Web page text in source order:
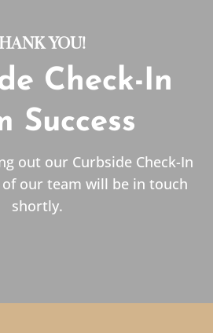
YOU!
Check-In
Success
out our Curbside Check-In
our team will be in touch
shortly.